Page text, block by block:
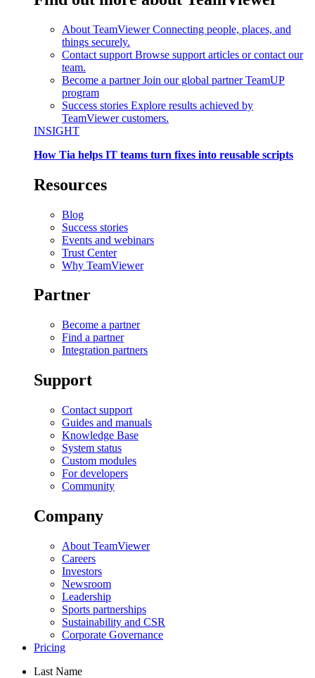
About TeamViewer Connecting people, places, and
things securely.
Contact support Browse support articles or contact our
team.
Become a partner Join our global partner TeamUP
program
Success stories Explore results achieved by
TeamViewer customers.
INSIGHT
How Tia helps IT teams turn fixes into reusable scripts
Resources
Blog
Success stories
Events and webinars
Trust Center
Why TeamViewer
Partner
Become a partner
Find a partner
Integration partners
Support
Contact support
Guides and manuals
Knowledge Base
System status
Custom modules
For developers
Community
Company
About TeamViewer
Careers
Investors
Newsroom
Leadership
Sports partnerships
Sustainability and CSR
Corporate Governance
Pricing
Last Name